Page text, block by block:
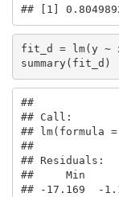
## [1]
fit_d = lm(y ~
summary(fit_d)
##
## Call:
## lm(formula
##
## Residuals:
##     Min
## -17.169  -